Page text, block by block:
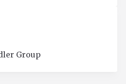
Group